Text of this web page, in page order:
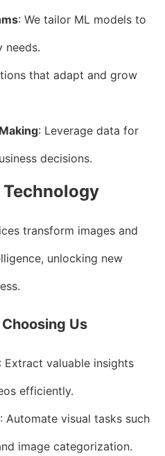
: We tailor ML models to
needs.
that adapt and grow
: Leverage data for
decisions.
transform images and
unlocking new
Us
: Extract valuable insights
efficiently.
: Automate visual tasks such
image categorization.